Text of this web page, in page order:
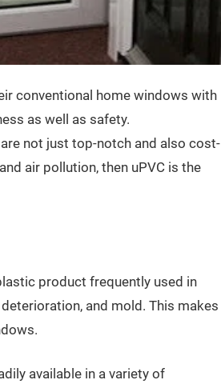
conventional home windows with
as well as safety.
not just top-notch and also cost-
air pollution, then uPVC is the
product frequently used in
and mold. This makes
available in a variety of